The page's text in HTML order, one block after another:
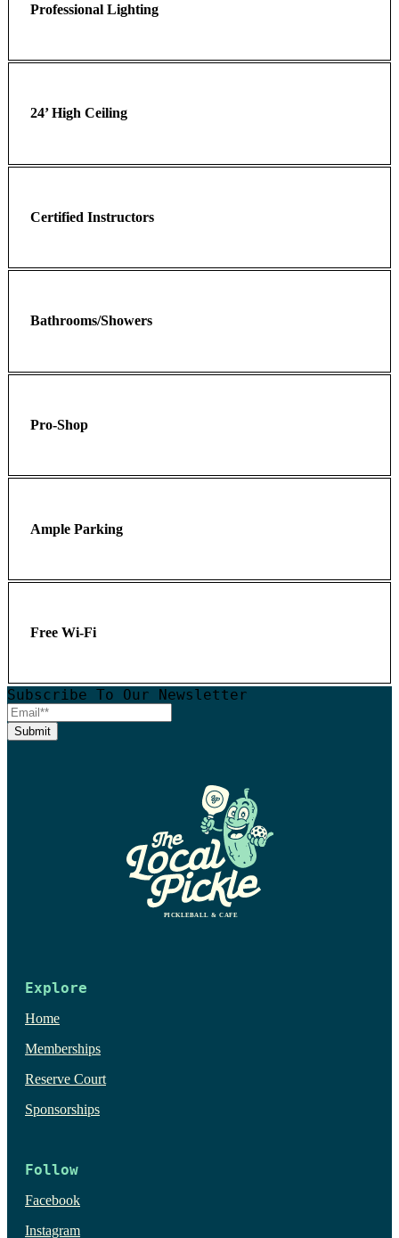
Professional Lighting
24’ High Ceiling
Certified Instructors
Bathrooms/Showers
Pro-Shop
Ample Parking
Free Wi-Fi
Subscribe To Our Newsletter
Explore
Home
Memberships
Reserve Court
Sponsorships
Follow
Facebook
Instagram